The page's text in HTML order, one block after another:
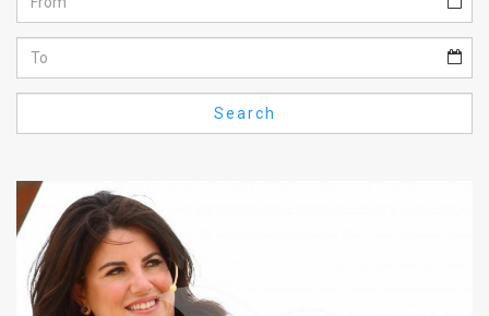
FAQ
Privacy
Policy
Search